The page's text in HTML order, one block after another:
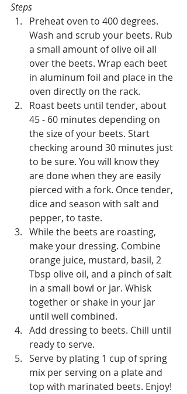
Steps
Preheat oven to 400 degrees.
Wash and scrub your beets. Rub
a small amount of olive oil all
over the beets. Wrap each beet
in aluminum foil and place in the
oven directly on the rack.
Roast beets until tender, about
45 - 60 minutes depending on
the size of your beets. Start
checking around 30 minutes just
to be sure. You will know they
are done when they are easily
pierced with a fork. Once tender,
dice and season with salt and
pepper, to taste.
While the beets are roasting,
make your dressing. Combine
orange juice, mustard, basil, 2
Tbsp olive oil, and a pinch of salt
in a small bowl or jar. Whisk
together or shake in your jar
until well combined.
Add dressing to beets. Chill until
ready to serve.
Serve by plating 1 cup of spring
mix per serving on a plate and
top with marinated beets. Enjoy!